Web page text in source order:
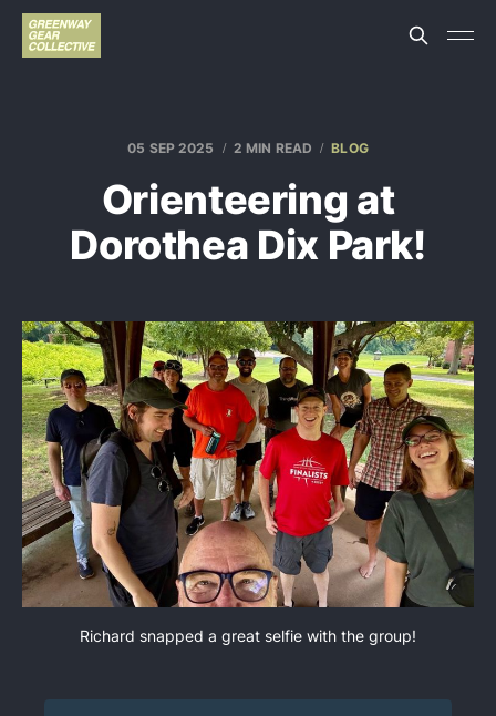
05 SEP 2025 2 MIN READ BLOG
Orienteering at
Dorothea Dix Park!
Richard snapped a great selfie with the group!